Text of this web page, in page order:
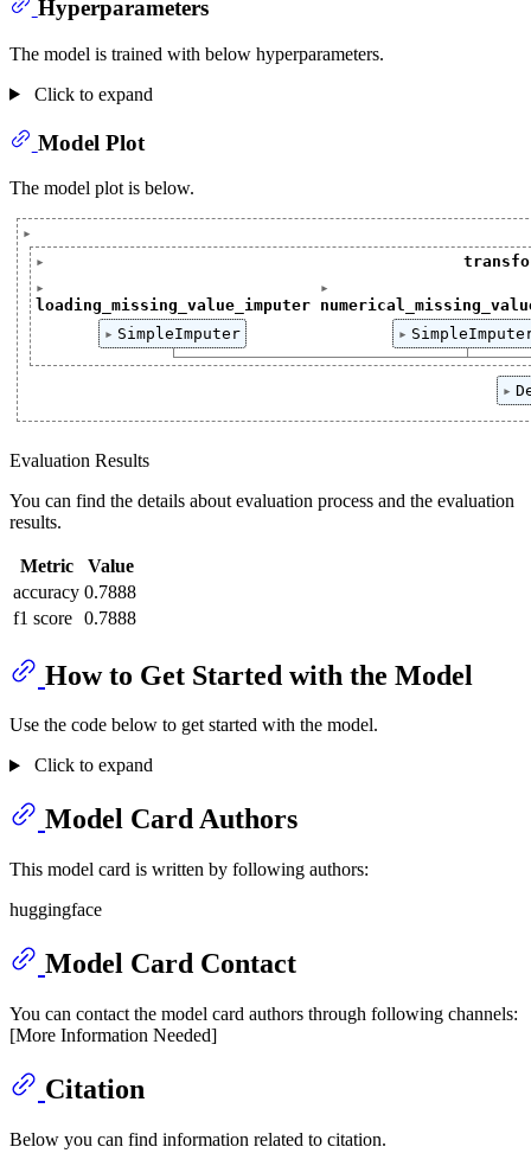
Hyperparameters
The model is trained with below hyperparameters.
Click to expand
Model Plot
The model plot is below.
loading_missing_value_imputer
['loading']SimpleImputer
SimpleImputer()
['loading',
Evaluation Results
You can find the details about evaluation process and the evaluation
results.
Metric
Value
accuracy 0.7888
f1 score 0.7888
How to Get Started with the Model
Use the code below to get started with the model.
Click to expand
Model Card Authors
This model card is written by following authors:
huggingface
Model Card Contact
You can contact the model card authors through following channels:
[More Information Needed]
Citation
Below you can find information related to citation.